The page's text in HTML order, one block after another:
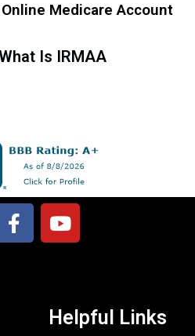
Medicare Account
Is IRMAA
Helpful Links